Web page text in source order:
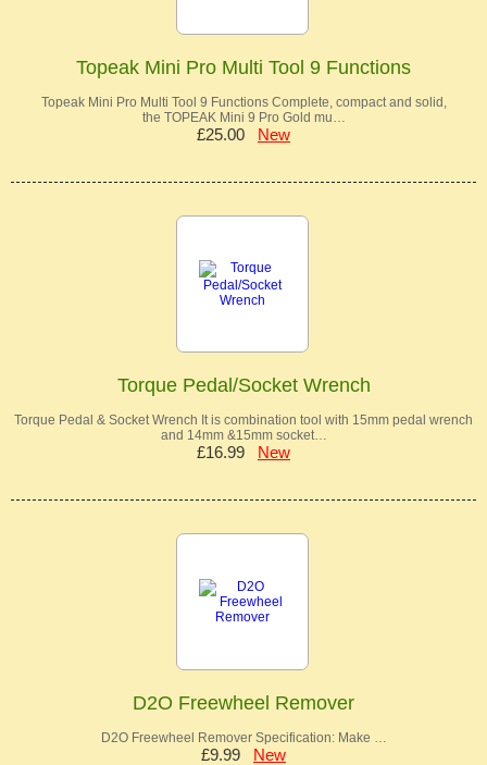
Topeak Mini Pro Multi Tool 9 Functions
Topeak Mini Pro Multi Tool 9 Functions Complete, compact and solid,
the TOPEAK Mini 9 Pro Gold mu…
£25.00 New
Torque Pedal/Socket Wrench
Torque Pedal & Socket Wrench It is combination tool with 15mm pedal wrench
and 14mm &15mm socket…
£16.99 New
D2O Freewheel Remover
D2O Freewheel Remover Specification: Make …
£9.99 New